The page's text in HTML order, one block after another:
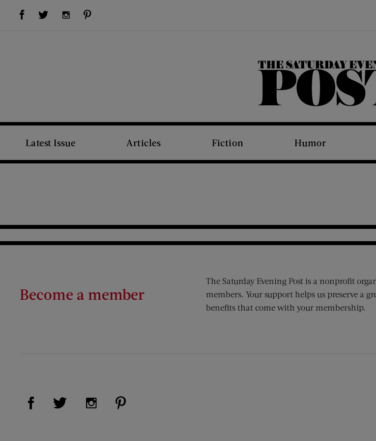
Visit Us on Facebook (opens new window)Visit Us on Twitter (opens new window)Visit Us on Instagram (opens new window)
The Saturday Evening Post
Latest Issue Articles Fiction Humor
Become a member
The Saturday Evening Post is a nonprofit
members. Your support helps us preserve a
benefits that come with your membership.
Visit Us on Facebook (opens new window)
Visit Us on Twitter (opens new window)
Visit Us on Instagram (opens new window)